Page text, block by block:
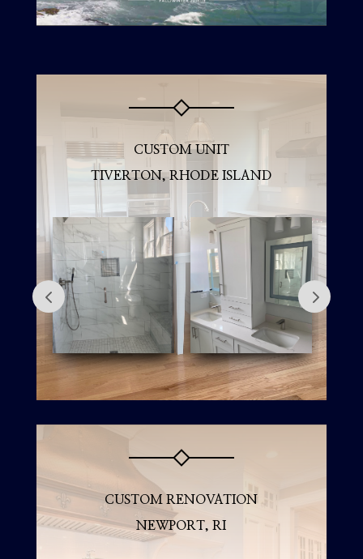
CUSTOM UNIT
TIVERTON, RHODE ISLAND
CUSTOM RENOVATION
NEWPORT, RI